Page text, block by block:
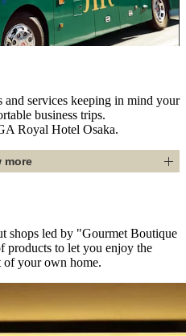
services keeping in mind your
business trips.
Royal Hotel Osaka.
more
shops led by "Gourmet Boutique
products to let you enjoy the
of your own home.